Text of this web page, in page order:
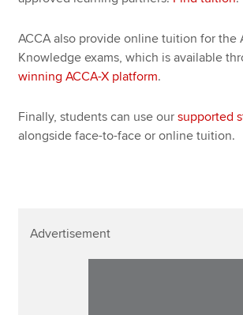
ACCA also provide online tuition for the
Knowledge exams, which is available
winning ACCA-X platform.
Finally, students can use oursupported
alongside face-to-face or online tuition.
Advertisement